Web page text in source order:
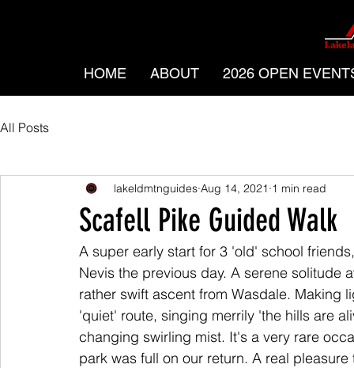
HOME ABOUT 2026 OPEN
All Posts
Scafell Pike Guided Walk
lakeldmtnguides Aug 14, 2021 1 min read
A super early start for 3 'old' school
Nevis the previous day. A serene solitude
rather swift ascent from Wasdale.
'quiet' route, singing merrily 'the hills are
changing swirling mist. It's a very rare
park was full on our return. A real